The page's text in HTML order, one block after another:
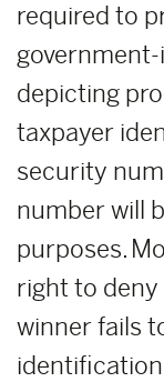
required to
depicting
taxpayer
security
number will
purposes.
right to deny
winner fails